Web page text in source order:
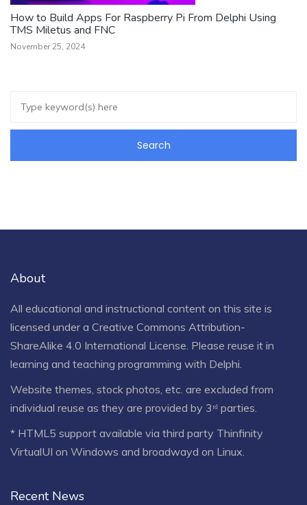
How to Build Apps For Raspberry Pi From Delphi Using
TMS Miletus and FNC
November 25, 2024
About
All educational and instructional content on this site is
licensed under a Creative Commons Attribution-
ShareAlike 4.0 International License . Please reuse it in
learning and teaching programming with Delphi.
Website themes, stock photos, etc. are excluded from
individual reuse as they are provided by 3ʳᵈ parties.
* HTML5 support available via third party Thinfinity
VirtualUI on Windows and broadwayd on Linux.
Recent News